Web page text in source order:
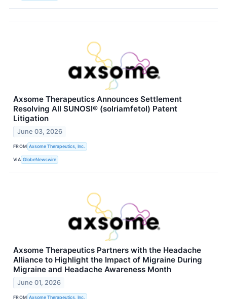
Axsome Therapeutics Announces Settlement
Resolving All SUNOSI® (solriamfetol) Patent
Litigation
June 03, 2026
FROM Axsome Therapeutics, Inc.
VIA GlobeNewswire
Axsome Therapeutics Partners with the Headache
Alliance to Highlight the Impact of Migraine During
Migraine and Headache Awareness Month
June 01, 2026
FROM Axsome Therapeutics, Inc.